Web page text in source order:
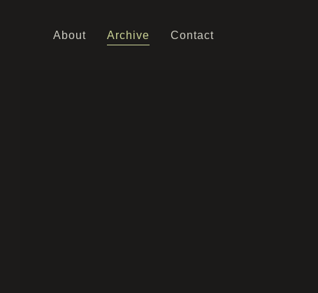
About Archive Contact